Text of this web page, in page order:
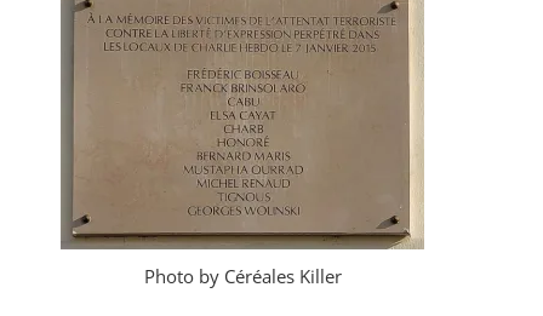
Photo by Céréales Killer